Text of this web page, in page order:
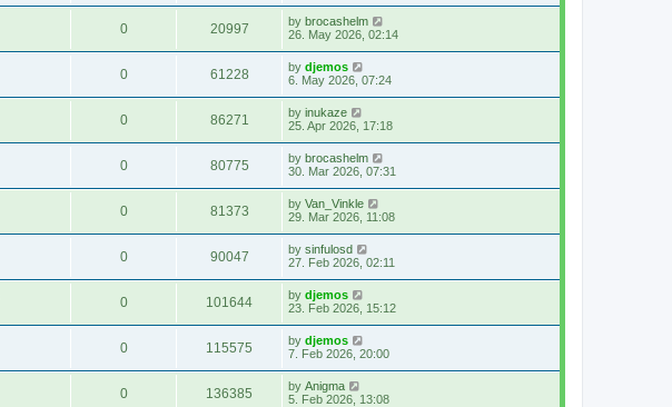
0 20997 by brocashelm
26. May 2026, 02:14
0 61228 by djemos
6. May 2026, 07:24
0 86271 by inukaze
25. Apr 2026, 17:18
0 80775 by brocashelm
30. Mar 2026, 07:31
0 81373 by Van_Vinkle
29. Mar 2026, 11:08
0 90047 by sinfulosd
27. Feb 2026, 02:11
0 101644 by djemos
23. Feb 2026, 15:12
0 115575 by djemos
7. Feb 2026, 20:00
0 136385 by Anigma
5. Feb 2026, 13:08